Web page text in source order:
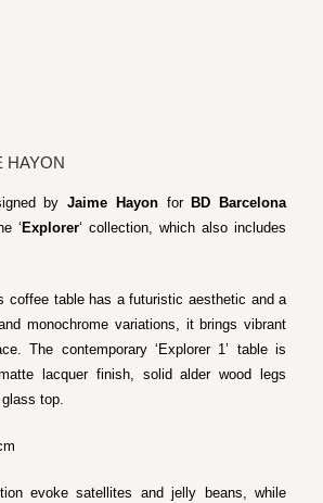
HAYON
byJaime Hayonfor BD Barcelona
‘ Explorer‘ collection, which also includes
coffee table has a futuristic aesthetic and a
monochrome variations, it brings vibrant
The contemporary ‘Explorer 1’ table is
lacquer finish, solid alder wood legs
top.
evoke satellites and jelly beans, while